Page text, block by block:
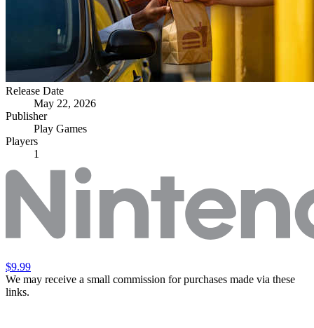
Release Date
May 22, 2026
Publisher
Play Games
Players
1
$9.99
We may receive a small commission for purchases made via these
links.